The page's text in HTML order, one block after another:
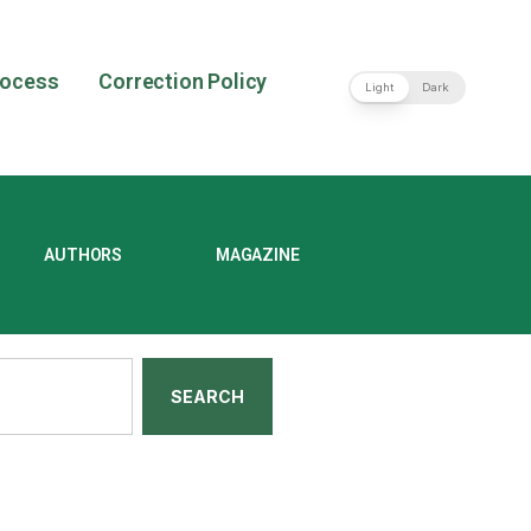
Correction Policy Light Dark
AUTHORS MAGAZINE
SEARCH